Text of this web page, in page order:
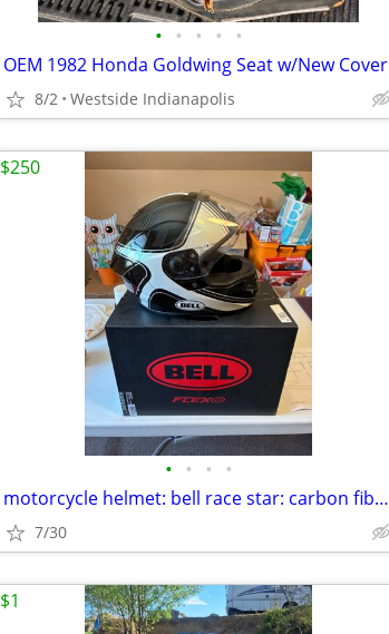
• • • • •
OEM 1982 Honda Goldwing Seat w/New Cover
8/2 Westside Indianapolis
• • • •
motorcycle helmet: bell race star: carbon fiber size=XL
7/30
$250
$1